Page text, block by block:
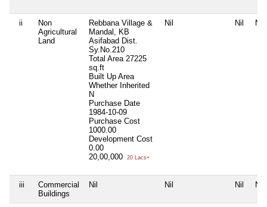
ii
Non
Agricultural
Land
Rebbana Village &
Mandal, KB
Asifabad Dist.
Sy.No.210
Total Area 27225
sq.ft
Built Up Area
Whether Inherited
N
Purchase Date
1984-10-09
Purchase Cost
1000.00
Development Cost
0.00
20,00,000
20 Lacs+
Nil Nil Nil
iii
Commercial
Buildings
Nil Nil Nil Nil